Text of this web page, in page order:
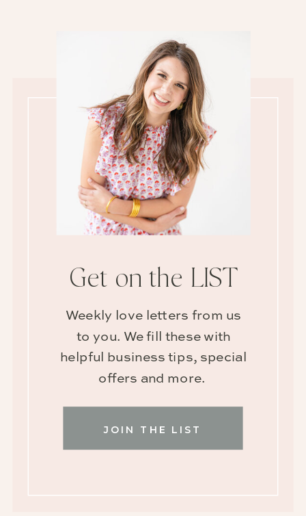
JOIN THE LIST
Weekly love letters from us
to you. We fill these with
helpful business tips, special
offers and more.
Get on the LIST